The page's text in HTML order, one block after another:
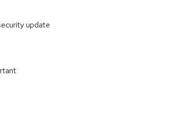
update